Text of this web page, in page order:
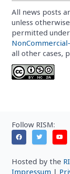
All news posts
unless
permitted
all other cases,
Follow RISM:
Hosted by the
Impressum |